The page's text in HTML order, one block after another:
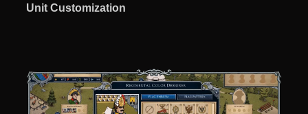
Unit Customization